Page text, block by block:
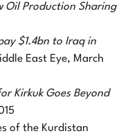
Oil Production Sharing
$1.4bn to Iraq in
East Eye, March
Kirkuk Goes Beyond
of the Kurdistan